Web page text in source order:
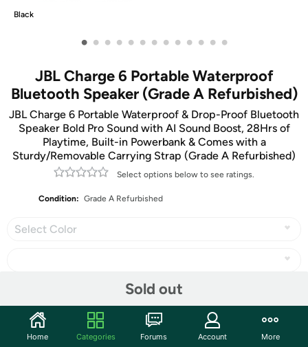
Black
• • • • • • • • • • • • •
JBL Charge 6 Portable Waterproof
Bluetooth Speaker (Grade A Refurbished)
JBL Charge 6 Portable Waterproof & Drop-Proof Bluetooth
Speaker Bold Pro Sound with AI Sound Boost, 28Hrs of
Playtime, Built-in Powerbank & Comes with a
Sturdy/Removable Carrying Strap (Grade A Refurbished)
Select options below to see ratings.
Condition: Grade A Refurbished
Select Color
Sold out
Home Categories Forums Account More